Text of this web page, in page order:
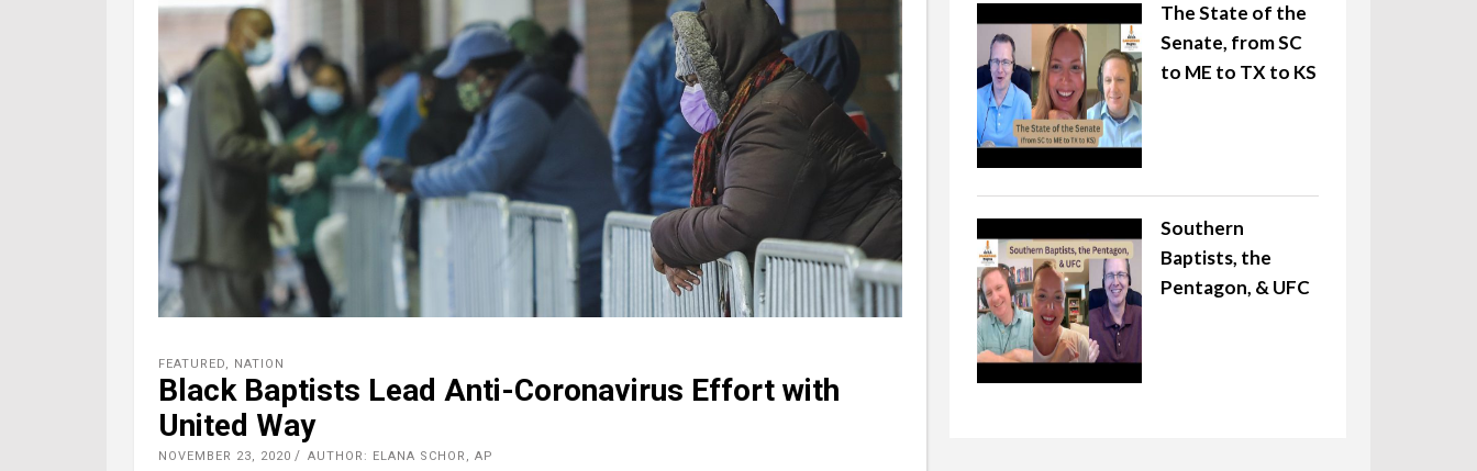
FEATURED, NATION
Black Baptists Lead Anti-Coronavirus Effort with
United Way
NOVEMBER 23, 2020 AUTHOR: ELANA SCHOR, AP
The State of the
Senate, from SC
to ME to TX to KS
Southern
Baptists, the
Pentagon, & UFC